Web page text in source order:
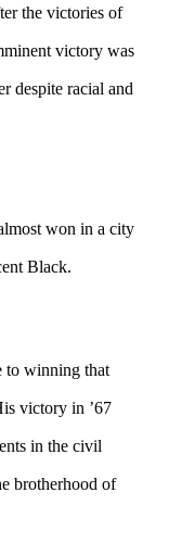
the victories of
victory was
despite racial and
won in a city
Black.
winning that
victory in ’67
in the civil
brotherhood of